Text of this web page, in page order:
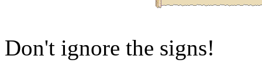
Don't ignore the signs!